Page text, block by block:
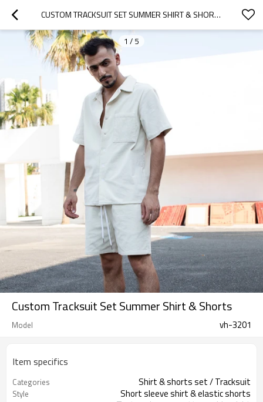
CUSTOM TRACKSUIT SET SUMMER SHIRT & SHORTS
1 / 5
Custom Tracksuit Set Summer Shirt & Shorts
Model vh-3201
Item specifics
Categories Shirt & shorts set / Tracksuit
Style Short sleeve shirt & elastic shorts